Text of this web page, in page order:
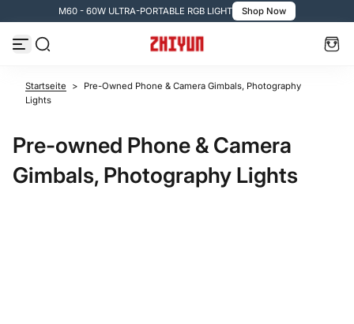
Zum Inhalt springen
M60 - 60W ULTRA-PORTABLE RGB LIGHT Shop Now
Startseite >
Pre-Owned Phone & Camera Gimbals, Photography
Lights
Pre-owned Phone & Camera
Gimbals, Photography Lights